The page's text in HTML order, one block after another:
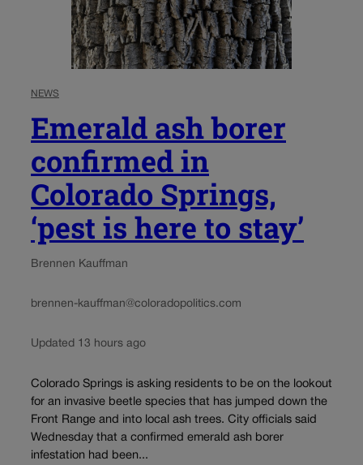
NEWS
Emerald ash borer
confirmed in
Colorado Springs,
‘pest is here to stay’
Brennen Kauffman
brennen-kauffman@coloradopolitics.com
Updated 13 hours ago
Colorado Springs is asking residents to be on the lookout
for an invasive beetle species that has jumped down the
Front Range and into local ash trees. City officials said
Wednesday that a confirmed emerald ash borer
infestation had been...